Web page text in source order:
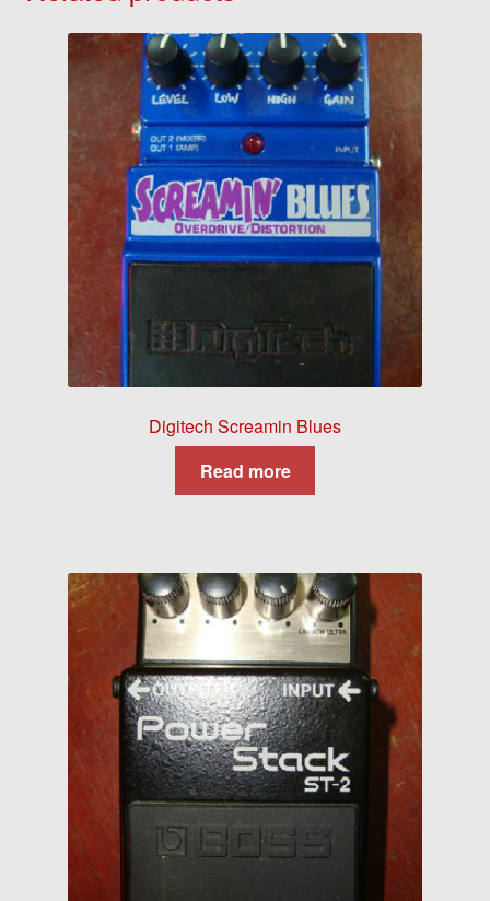
Digitech Screamin Blues
Read more